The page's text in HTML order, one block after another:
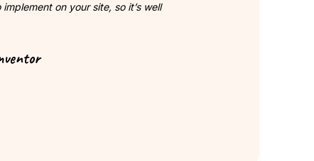
on your site, so it’s well